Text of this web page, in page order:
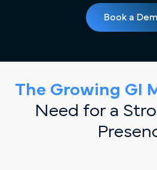
Book a
The Growing GI
Need for a